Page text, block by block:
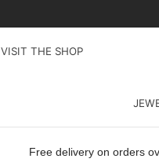
VISIT THE SHOP
Free delivery on orders